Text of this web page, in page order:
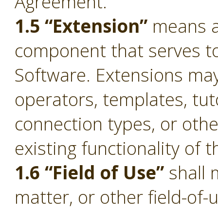
1.5 “Extension” means
component that serves
Software. Extensions
operators, templates,
connection types, or
existing functionality of
1.6 “Field of Use” shall
matter, or other field-of-